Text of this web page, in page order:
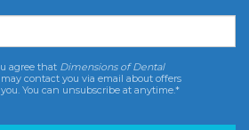
agree that Dimensions of Dental
contact you via email about offers
You can unsubscribe at anytime.*